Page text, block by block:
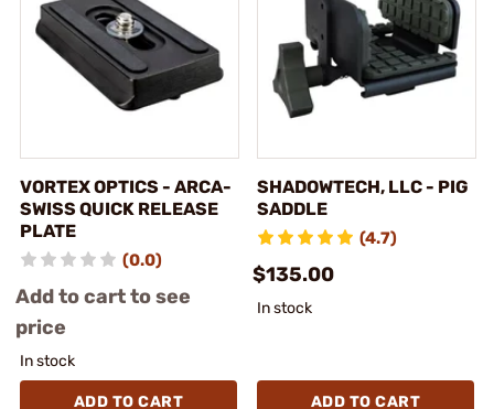
VORTEX OPTICS - ARCA-
SWISS QUICK RELEASE
PLATE
(0.0)
Add to cart to see
price
In stock
ADD TO CART
SHADOWTECH, LLC - PIG
SADDLE
(4.7)
$135.00
In stock
ADD TO CART